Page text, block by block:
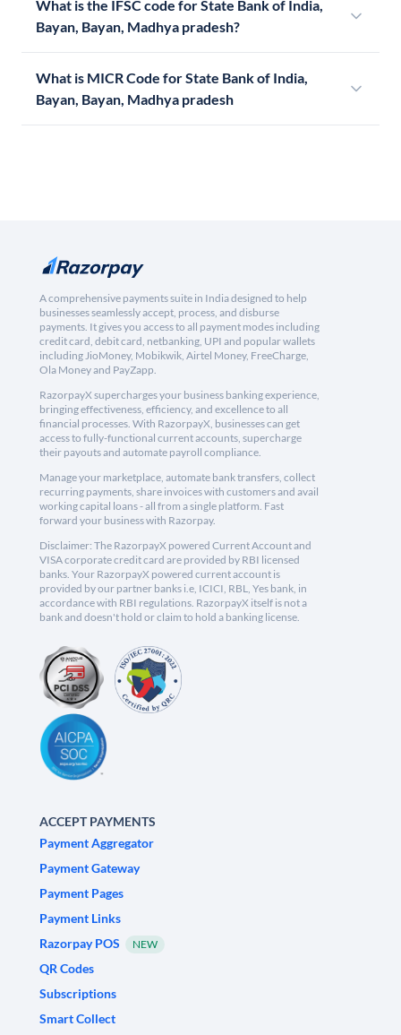
What is the IFSC code for State Bank of India,
Bayan, Bayan, Madhya pradesh?
What is MICR Code for State Bank of India,
Bayan, Bayan, Madhya pradesh
A comprehensive payments suite in India designed to help
businesses seamlessly accept, process, and disburse
payments. It gives you access to all payment modes including
credit card, debit card, netbanking, UPI and popular wallets
including JioMoney, Mobikwik, Airtel Money, FreeCharge,
Ola Money and PayZapp.
RazorpayX supercharges your business banking experience,
bringing effectiveness, efficiency, and excellence to all
financial processes. With RazorpayX, businesses can get
access to fully-functional current accounts, supercharge
their payouts and automate payroll compliance.
Manage your marketplace, automate bank transfers, collect
recurring payments, share invoices with customers and avail
working capital loans - all from a single platform. Fast
forward your business with Razorpay.
Disclaimer: The RazorpayX powered Current Account and
VISA corporate credit card are provided by RBI licensed
banks. Your RazorpayX powered current account is
provided by our partner banks i.e, ICICI, RBL, Yes bank, in
accordance with RBI regulations. RazorpayX itself is not a
bank and doesn't hold or claim to hold a banking license.
ACCEPT PAYMENTS
Payment Aggregator
Payment Gateway
Payment Pages
Payment Links
Razorpay POS
NEW
QR Codes
Subscriptions
Smart Collect